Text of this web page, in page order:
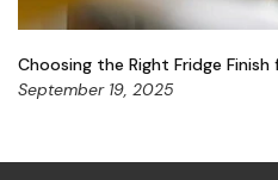
Choosing the Right Fridge
September 19, 2025